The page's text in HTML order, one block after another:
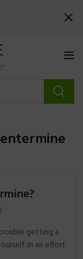
getting a
In an effort